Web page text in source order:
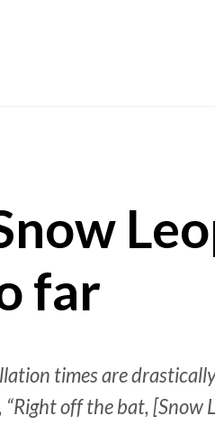
far
times are
off the bat, [Snow